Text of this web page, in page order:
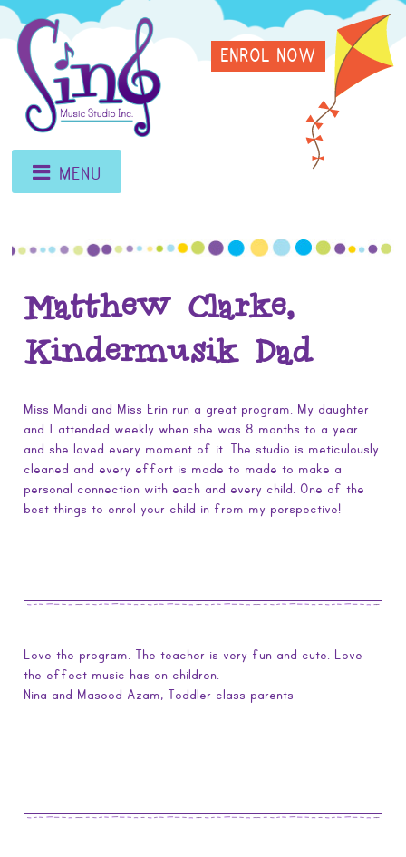
Skip
to
content
Sing
Music
Studio
MENU
ENROL NOW
Matthew Clarke,
Kindermusik Dad
Miss Mandi and Miss Erin run a great program. My daughter
and I attended weekly when she was 8 months to a year
and she loved every moment of it. The studio is meticulously
cleaned and every effort is made to made to make a
personal connection with each and every child. One of the
best things to enrol your child in from my perspective!
Love the program. The teacher is very fun and cute. Love
the effect music has on children.
Nina and Masood Azam, Toddler class parents